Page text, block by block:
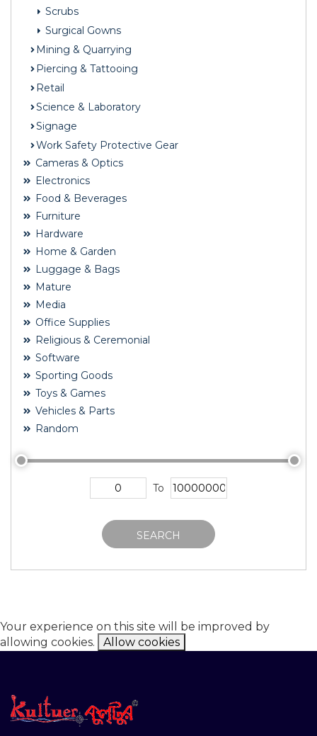
Scrubs
Surgical Gowns
Mining & Quarrying
Piercing & Tattooing
Retail
Science & Laboratory
Signage
Work Safety Protective Gear
Cameras & Optics
Electronics
Food & Beverages
Furniture
Hardware
Home & Garden
Luggage & Bags
Mature
Media
Office Supplies
Religious & Ceremonial
Software
Sporting Goods
Toys & Games
Vehicles & Parts
Random
To
SEARCH
Your experience on this site will be improved by
allowing cookies.
Allow cookies